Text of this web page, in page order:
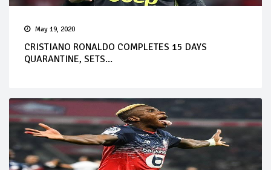
May 19, 2020
CRISTIANO RONALDO COMPLETES 15 DAYS
QUARANTINE, SETS...